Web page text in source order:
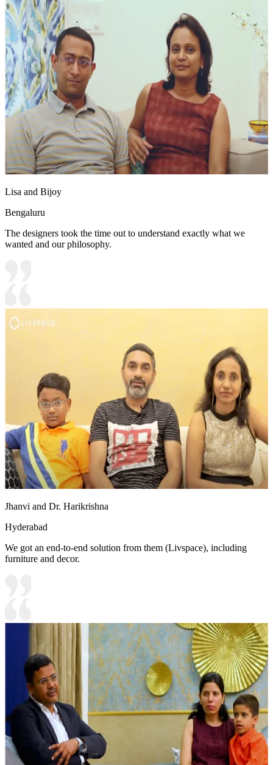
Lisa and Bijoy
Bengaluru
The designers took the time out to understand exactly what we
wanted and our philosophy.
Jhanvi and Dr. Harikrishna
Hyderabad
We got an end-to-end solution from them (Livspace), including
furniture and decor.